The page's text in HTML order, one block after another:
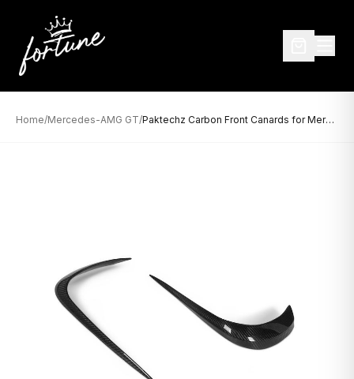
Home/Mercedes-AMG GT/ Paktechz Carbon Front Canards for Mercedes-AMG GT (2014–2017)